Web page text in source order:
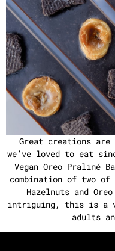
Great creations are
we’ve loved to eat
Vegan Oreo Praliné
combination of two
Hazelnuts and
intriguing, this is a
adults